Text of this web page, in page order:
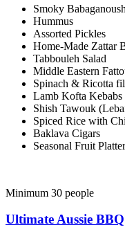
Smoky Babaganoush
Hummus
Assorted Pickles
Home-Made Zattar
Tabbouleh Salad
Middle Eastern
Spinach & Ricotta
Lamb Kofta Kebabs
Shish Tawouk
Spiced Rice with
Baklava Cigars
Seasonal Fruit Platter
Minimum 30 people
Ultimate Aussie BBQ